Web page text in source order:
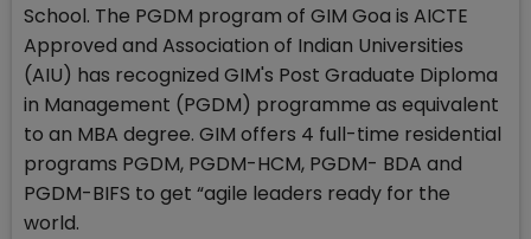
School. The PGDM program of GIM Goa is AICTE
Approved and Association of Indian Universities
(AIU) has recognized GIM's Post Graduate Diploma
in Management (PGDM) programme as equivalent
to an MBA degree. GIM offers 4 full-time residential
programs PGDM, PGDM-HCM, PGDM- BDA and
PGDM-BIFS to get “agile leaders ready for the
world.